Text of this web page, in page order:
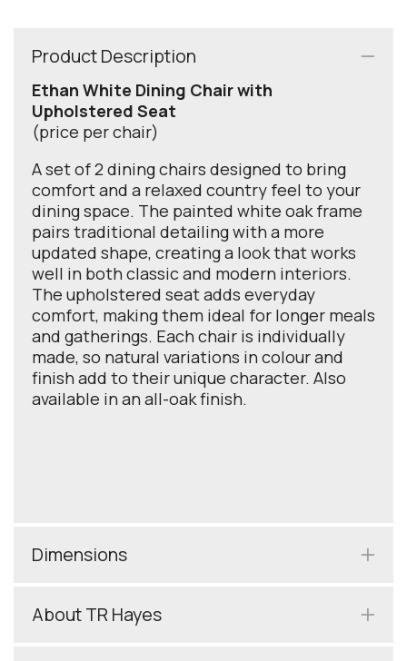
Product Description
Ethan White Dining Chair with
Upholstered Seat
(price per chair)
A set of 2 dining chairs designed to bring
comfort and a relaxed country feel to your
dining space. The painted white oak frame
pairs traditional detailing with a more
updated shape, creating a look that works
well in both classic and modern interiors.
The upholstered seat adds everyday
comfort, making them ideal for longer meals
and gatherings. Each chair is individually
made, so natural variations in colour and
finish add to their unique character. Also
available in an all-oak finish.
Dimensions
About TR Hayes